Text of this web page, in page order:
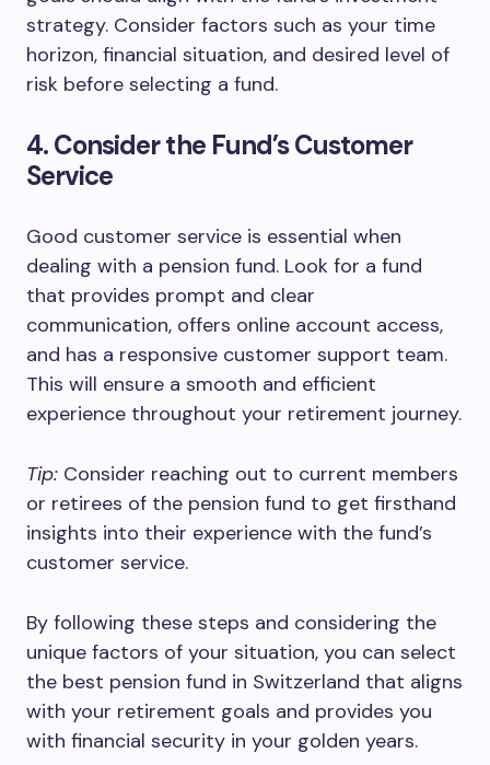
strategy. Consider factors such as your time
horizon, financial situation, and desired level of
risk before selecting a fund.
4. Consider the Fund’s Customer
Service
Good customer service is essential when
dealing with a pension fund. Look for a fund
that provides prompt and clear
communication, offers online account access,
and has a responsive customer support team.
This will ensure a smooth and efficient
experience throughout your retirement journey.
Tip: Consider reaching out to current members
or retirees of the pension fund to get firsthand
insights into their experience with the fund’s
customer service.
By following these steps and considering the
unique factors of your situation, you can select
the best pension fund in Switzerland that aligns
with your retirement goals and provides you
with financial security in your golden years.